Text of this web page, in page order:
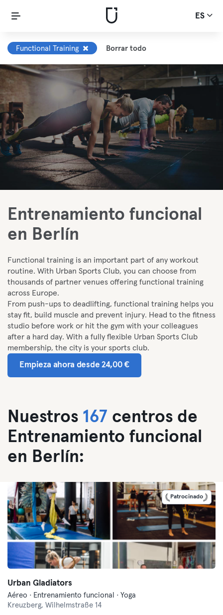
ES
Functional Training Borrar todo
Entrenamiento funcional
en Berlín
Functional training is an important part of any workout
routine. With Urban Sports Club, you can choose from
thousands of partner venues offering functional training
across Europe.
From push-ups to deadlifting, functional training helps you
stay fit, build muscle and prevent injury. Head to the fitness
studio before work or hit the gym with your colleagues
after a hard day. With a fully flexible Urban Sports Club
membership, the city is your sports club.
Empieza ahora desde 24,00 €
Nuestros 167 centros de
Entrenamiento funcional
en Berlín:
Patrocinado
Urban Gladiators
Aéreo · Entrenamiento funcional · Yoga
Kreuzberg, Wilhelmstraße 14